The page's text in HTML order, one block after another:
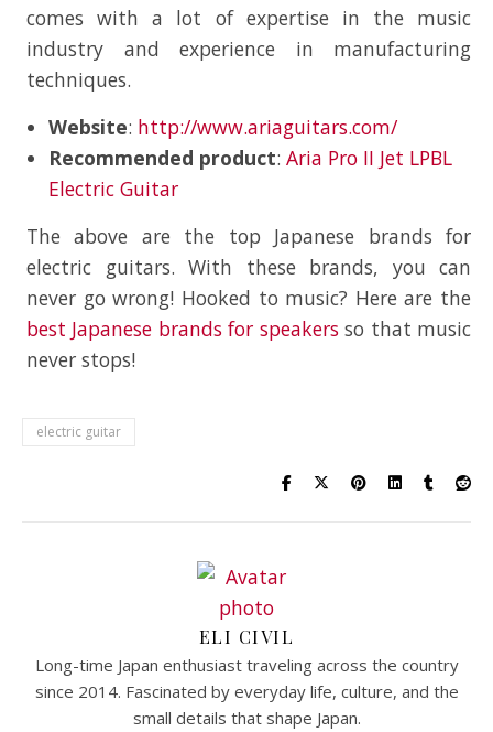
comes with a lot of expertise in the music
industry and experience in manufacturing
techniques.
Website: http://www.ariaguitars.com/
Recommended product: Aria Pro II Jet LPBL
Electric Guitar
The above are the top Japanese brands for
electric guitars. With these brands, you can
never go wrong! Hooked to music? Here are the
best Japanese brands for speakersso that music
never stops!
electric guitar
ELI CIVIL
Long-time Japan enthusiast traveling across the country
since 2014. Fascinated by everyday life, culture, and the
small details that shape Japan.